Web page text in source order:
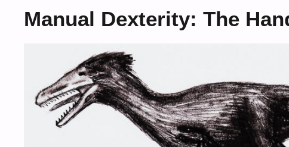
Manual Dexterity: The